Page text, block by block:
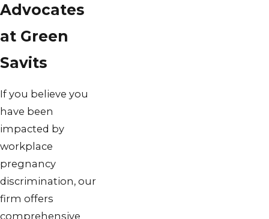
Advocates
at Green
Savits
If you believe you
have been
impacted by
workplace
pregnancy
discrimination, our
firm offers
comprehensive